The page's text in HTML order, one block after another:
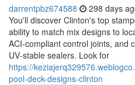
darrentpbz674588 298 days
You'll discover Clinton's top
ability to match mix designs to
ACI‑compliant control joints, and
UV‑stable sealers. Look for
https://
pool-deck-designs-clinton